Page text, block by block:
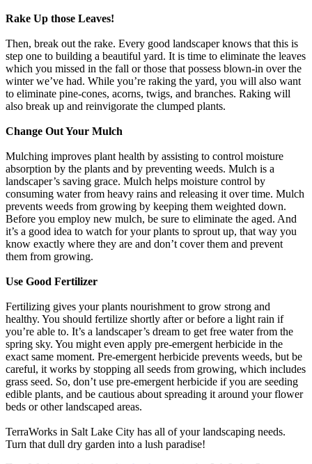
Rake Up those Leaves!
Then, break out the rake. Every good landscaper knows that this is
step one to building a beautiful yard. It is time to eliminate the leaves
which you missed in the fall or those that possess blown-in over the
winter we’ve had. While you’re raking the yard, you will also want
to eliminate pine-cones, acorns, twigs, and branches. Raking will
also break up and reinvigorate the clumped plants.
Change Out Your Mulch
Mulching improves plant health by assisting to control moisture
absorption by the plants and by preventing weeds. Mulch is a
landscaper’s saving grace. Mulch helps moisture control by
consuming water from heavy rains and releasing it over time. Mulch
prevents weeds from growing by keeping them weighted down.
Before you employ new mulch, be sure to eliminate the aged. And
it’s a good idea to watch for your plants to sprout up, that way you
know exactly where they are and don’t cover them and prevent
them from growing.
Use Good Fertilizer
Fertilizing gives your plants nourishment to grow strong and
healthy. You should fertilize shortly after or before a light rain if
you’re able to. It’s a landscaper’s dream to get free water from the
spring sky. You might even apply pre-emergent herbicide in the
exact same moment. Pre-emergent herbicide prevents weeds, but be
careful, it works by stopping all seeds from growing, which includes
grass seed. So, don’t use pre-emergent herbicide if you are seeding
edible plants, and be cautious about spreading it around your flower
beds or other landscaped areas.
TerraWorks in Salt Lake City has all of your landscaping needs.
Turn that dull dry garden into a lush paradise!